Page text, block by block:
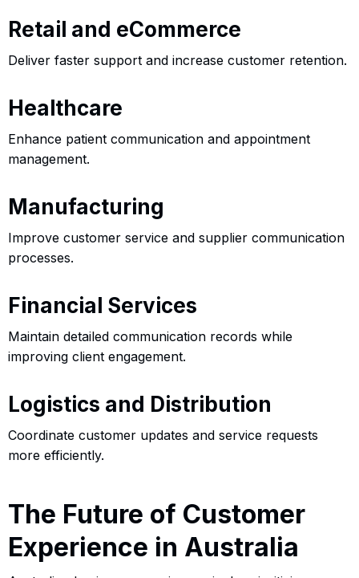
Retail and eCommerce
Deliver faster support and increase customer retention.
Healthcare
Enhance patient communication and appointment
management.
Manufacturing
Improve customer service and supplier communication
processes.
Financial Services
Maintain detailed communication records while
improving client engagement.
Logistics and Distribution
Coordinate customer updates and service requests
more efficiently.
The Future of Customer
Experience in Australia